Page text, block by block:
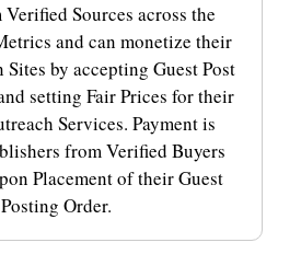
Sources across the
and can monetize their
by accepting Guest Post
setting Fair Prices for their
Services. Payment is
from Verified Buyers
Placement of their Guest
Posting Order.